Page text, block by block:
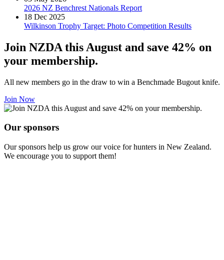
2026 NZ Benchrest Nationals Report
18 Dec 2025
Wilkinson Trophy Target: Photo Competition Results
Join NZDA this August and save 42% on
your membership.
All new members go in the draw to win a Benchmade Bugout knife.
Join Now
Our sponsors
Our sponsors help us grow our voice for hunters in New Zealand.
We encourage you to support them!